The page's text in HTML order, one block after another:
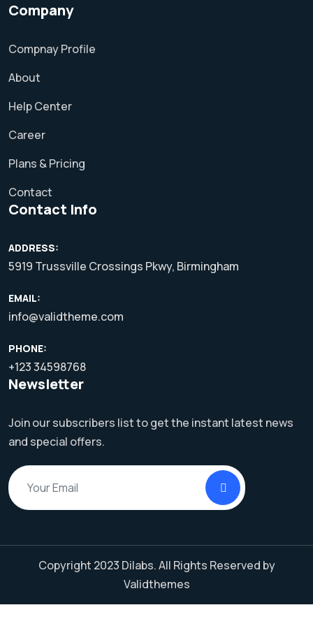
Company
Compnay Profile
About
Help Center
Career
Plans & Pricing
Contact
Contact Info
ADDRESS:
5919 Trussville Crossings Pkwy, Birmingham
EMAIL:
info@validtheme.com
PHONE:
+123 34598768
Newsletter
Join our subscribers list to get the instant latest news
and special offers.
Copyright 2023 Dilabs.All Rights Reserved by
Validthemes